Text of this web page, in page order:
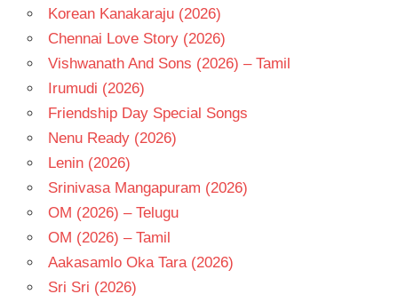
MEYER
NAVEEN
- 2026
TELUGU
- T
Korean Kanakaraju (2026)
Chennai Love Story (2026)
Vishwanath And Sons (2026) – Tamil
Irumudi (2026)
Friendship Day Special Songs
Nenu Ready (2026)
Lenin (2026)
Srinivasa Mangapuram (2026)
OM (2026) – Telugu
OM (2026) – Tamil
Aakasamlo Oka Tara (2026)
Sri Sri (2026)